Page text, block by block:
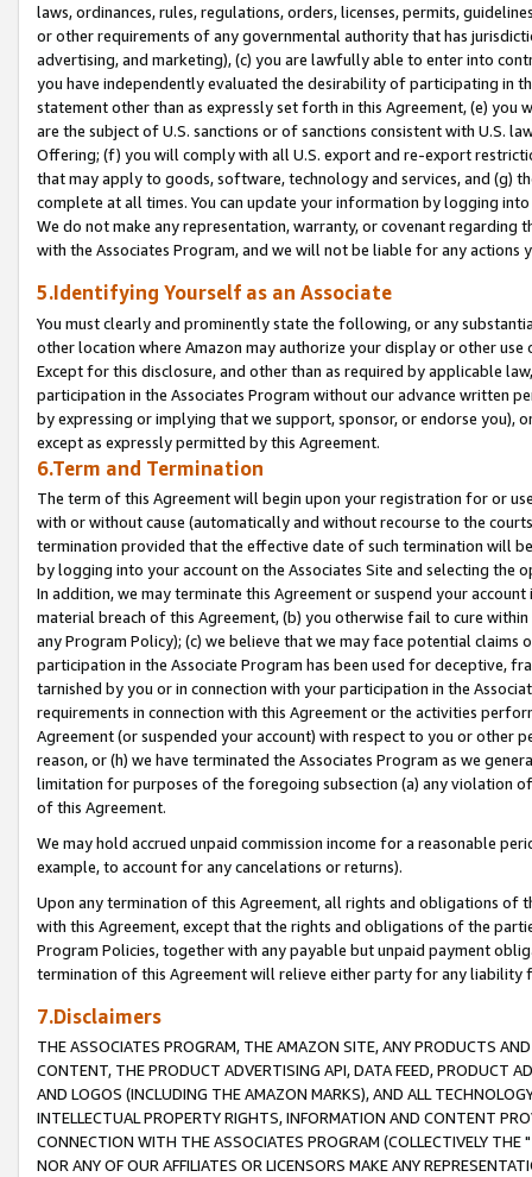
laws, ordinances, rules, regulations, orders, licenses, permits,
or other requirements of any governmental authority that has
advertising, and marketing), (c) you are lawfully able to enter into
you have independently evaluated the desirability of participating in
statement other than as expressly set forth in this Agreement, (e)
are the subject of U.S. sanctions or of sanctions consistent with U.S.
Offering; (f) you will comply with all U.S. export and re-export
that may apply to goods, software, technology and services, and (g)
complete at all times. You can update your information by logging
We do not make any representation, warranty, or covenant regarding
with the Associates Program, and we will not be liable for any actions
5.Identifying Yourself as an Associate
You must clearly and prominently state the following, or any
other location where Amazon may authorize your display or other
Except for this disclosure, and other than as required by applicable
participation in the Associates Program without our advance written
by expressing or implying that we support, sponsor, or endorse you),
except as expressly permitted by this Agreement.
6.Term and Termination
The term of this Agreement will begin upon your registration for or
with or without cause (automatically and without recourse to the
termination provided that the effective date of such termination will
by logging into your account on the Associates Site and selecting the
In addition, we may terminate this Agreement or suspend your
material breach of this Agreement, (b) you otherwise fail to cure
any Program Policy); (c) we believe that we may face potential
participation in the Associate Program has been used for deceptive,
tarnished by you or in connection with your participation in the
requirements in connection with this Agreement or the activities
Agreement (or suspended your account) with respect to you or other
reason, or (h) we have terminated the Associates Program as we
limitation for purposes of the foregoing subsection (a) any violation
of this Agreement.
We may hold accrued unpaid commission income for a reasonable
example, to account for any cancelations or returns).
Upon any termination of this Agreement, all rights and obligations of
with this Agreement, except that the rights and obligations of the
Program Policies, together with any payable but unpaid payment
termination of this Agreement will relieve either party for any liability
7.Disclaimers
THE ASSOCIATES PROGRAM, THE AMAZON SITE, ANY PRODUCTS
CONTENT, THE PRODUCT ADVERTISING API, DATA FEED, PRODUCT
AND LOGOS (INCLUDING THE AMAZON MARKS), AND ALL
INTELLECTUAL PROPERTY RIGHTS, INFORMATION AND CONTENT
CONNECTION WITH THE ASSOCIATES PROGRAM (COLLECTIVELY THE "
NOR ANY OF OUR AFFILIATES OR LICENSORS MAKE ANY